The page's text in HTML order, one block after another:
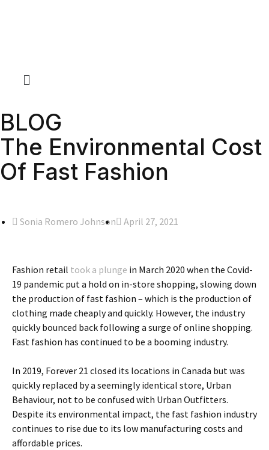
BLOG
The Environmental Cost
Of Fast Fashion
Sonia Romero Johnson April 27, 2021
Fashion retail took a plunge in March 2020 when the Covid-
19 pandemic put a hold on in-store shopping, slowing down
the production of fast fashion – which is the production of
clothing made cheaply and quickly. However, the industry
quickly bounced back following a surge of online shopping.
Fast fashion has continued to be a booming industry.
In 2019, Forever 21 closed its locations in Canada but was
quickly replaced by a seemingly identical store, Urban
Behaviour, not to be confused with Urban Outfitters.
Despite its environmental impact, the fast fashion industry
continues to rise due to its low manufacturing costs and
affordable prices.